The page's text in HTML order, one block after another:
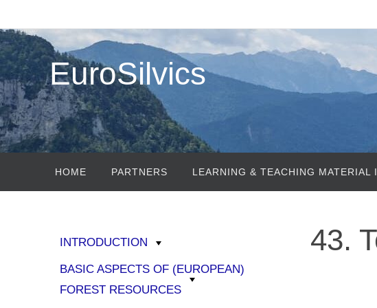
to
content
EuroSilvics
content
HOME PARTNERS LEARNING & TEACHING
43.
INTRODUCTION
BASIC ASPECTS OF (EUROPEAN)
FOREST RESOURCES